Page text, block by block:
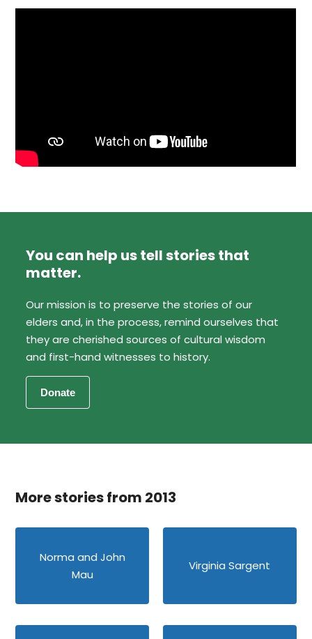
You can help us tell stories that
matter.
Our mission is to preserve the stories of our
elders and, in the process, remind ourselves that
they are cherished sources of cultural wisdom
and first-hand witnesses to history.
More stories from 2013
Norma and John
Mau
Virginia Sargent